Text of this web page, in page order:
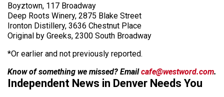
Boyztown, 117 Broadway
Deep Roots Winery, 2875 Blake Street
Ironton Distillery, 3636 Chestnut Place
Original by Greeks, 2300 South Broadway
*Or earlier and not previously reported.
Know of something we missed? Emailcafe@westword.com.
Independent News in Denver Needs You